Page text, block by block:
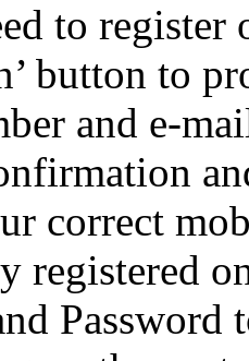
to register
button to
and e-
correct
registered